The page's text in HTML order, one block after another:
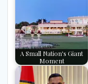
A Small Nation's Giant
Moment